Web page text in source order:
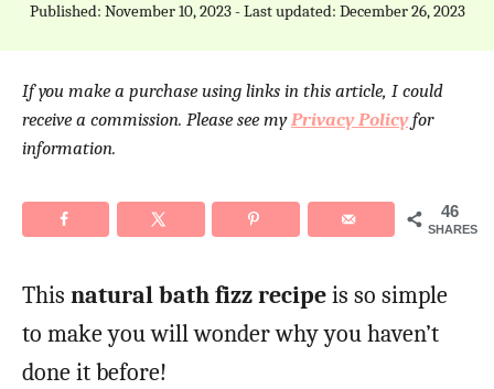
h
o
P
t
e
d
o
Published: November 10, 2023- Last updated: December 26, 2023
If you make a purchase using links in this article, I could
receive a commission. Please see myPrivacy Policyfor
information.
46
SHARES
This natural bath fizz recipeis so simple
to make you will wonder why you haven’t
done it before!